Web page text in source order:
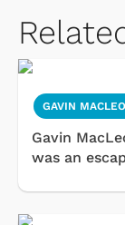
GAVIN
Gavin
was an